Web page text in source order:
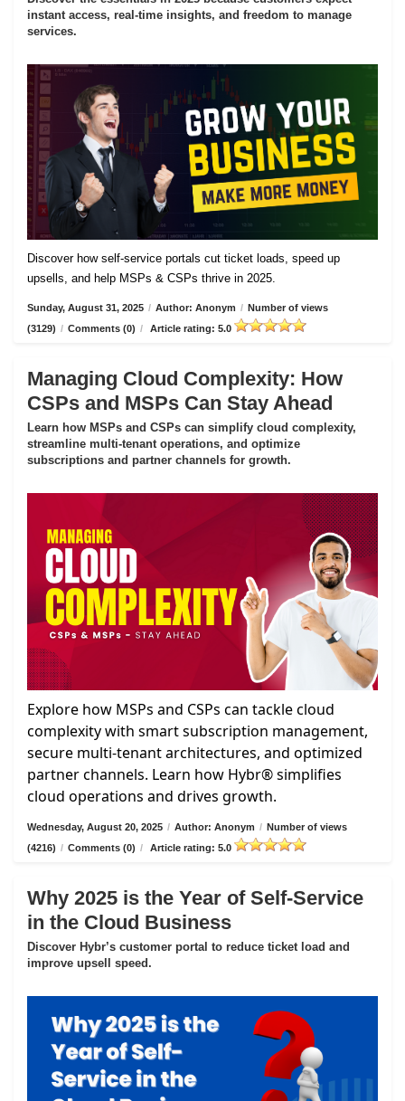
instant access, real-time insights, and freedom to manage
services.
Discover how self-service portals cut ticket loads, speed up
upsells, and help MSPs & CSPs thrive in 2025.
Sunday, August 31, 2025 / Author: Anonym / Number of views
(3129) / Comments (0) / Article rating: 5.0
Managing Cloud Complexity: How
CSPs and MSPs Can Stay Ahead
Learn how MSPs and CSPs can simplify cloud complexity,
streamline multi-tenant operations, and optimize
subscriptions and partner channels for growth.
Explore how MSPs and CSPs can tackle cloud
complexity with smart subscription management,
secure multi-tenant architectures, and optimized
partner channels. Learn how Hybr® simplifies
cloud operations and drives growth.
Wednesday, August 20, 2025 / Author: Anonym / Number of views
(4216) / Comments (0) / Article rating: 5.0
Why 2025 is the Year of Self-Service
in the Cloud Business
Discover Hybr’s customer portal to reduce ticket load and
improve upsell speed.